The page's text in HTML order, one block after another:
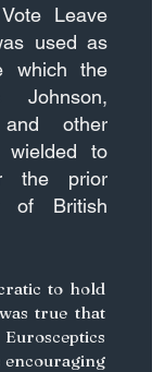
Leave
used as
which the
Johnson,
other
wielded to
the prior
of British
to hold
true that
encouraging